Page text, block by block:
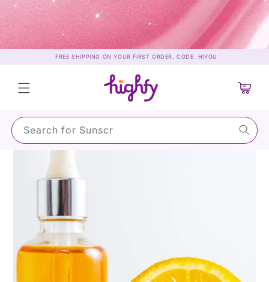
Skip to
content
FREE SHIPPING ON YOUR FIRST ORDER. CODE: HIYOU
Search for Sunscreen…
Cart